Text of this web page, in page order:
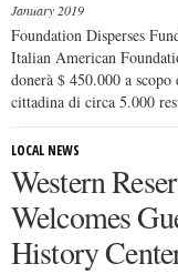
January 2019
Foundation Disperses
Italian American
donerà $ 450.000 a
cittadina di circa 5.000
LOCAL NEWS
Western
Welcomes
History